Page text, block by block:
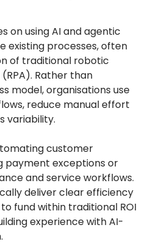
on using AI and agentic
existing processes, often
of traditional robotic
Rather than
model, organisations use
reduce manual effort
variability.
customer
payment exceptions or
and service workflows.
deliver clear efficiency
fund within traditional ROI
experience with AI-